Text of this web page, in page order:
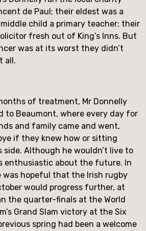
de Paul; their eldest was a
child a primary teacher; their
fresh out of King’s Inns. But
was at its worst they didn’t
all.
of treatment, Mr Donnelly
to Beaumont, where every day for
and family came and went,
if they knew how or sitting
side. Although he wouldn’t live to
enthusiastic about the future. In
was hopeful that the Irish rugby
would progress further, at
the quarter-finals at the World
Grand Slam victory at the Six
spring had been a welcome